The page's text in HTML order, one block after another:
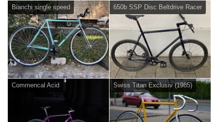
Bianchi single speed 650b SSP Disc Beltdrive Racer
Commencal Acid Swiss Titan Exclusiv (1985)